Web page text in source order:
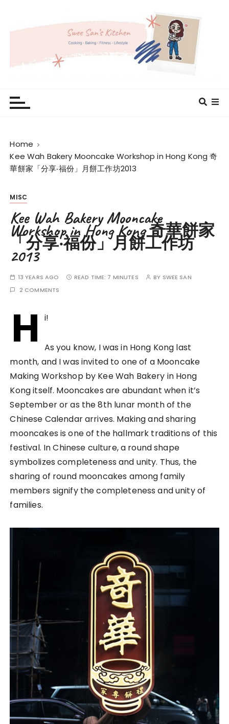
Home
Kee Wah Bakery Mooncake Workshop in Hong Kong 奇
華餅家「分享‧福份」月餅工作坊2013
MISC
Kee Wah Bakery Mooncake
Workshop in Hong Kong 奇華餅家
「分享‧福份」月餅工作坊
2013
13 YEARS AGO READ TIME: 7 MINUTES BY SWEE SAN
2 COMMENTS
H i!
As you know, I was in Hong Kong last
month, and I was invited to one of a Mooncake
Making Workshop by Kee Wah Bakery in Hong
Kong itself. Mooncakes are abundant when it’s
September or as the 8th lunar month of the
Chinese Calendar arrives. Making and sharing
mooncakes is one of the hallmark traditions of this
festival. In Chinese culture, a round shape
symbolizes completeness and unity. Thus, the
sharing of round mooncakes among family
members signify the completeness and unity of
families.